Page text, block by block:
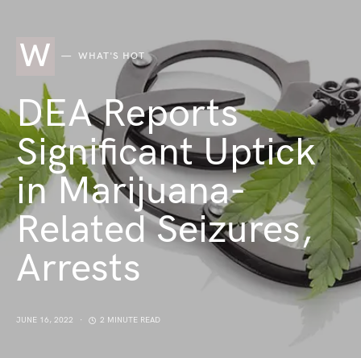
W WHAT'S HOT
DEA Reports
Significant Uptick
in Marijuana-
Related Seizures,
Arrests
JUNE 16, 2022 2 MINUTE READ